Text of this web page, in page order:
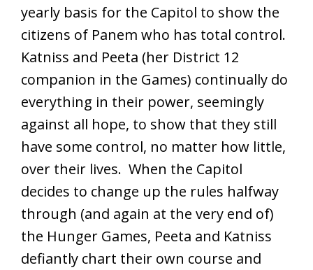
yearly basis for the Capitol to show the
citizens of Panem who has total control.
Katniss and Peeta (her District 12
companion in the Games) continually do
everything in their power, seemingly
against all hope, to show that they still
have some control, no matter how little,
over their lives. When the Capitol
decides to change up the rules halfway
through (and again at the very end of)
the Hunger Games, Peeta and Katniss
defiantly chart their own course and